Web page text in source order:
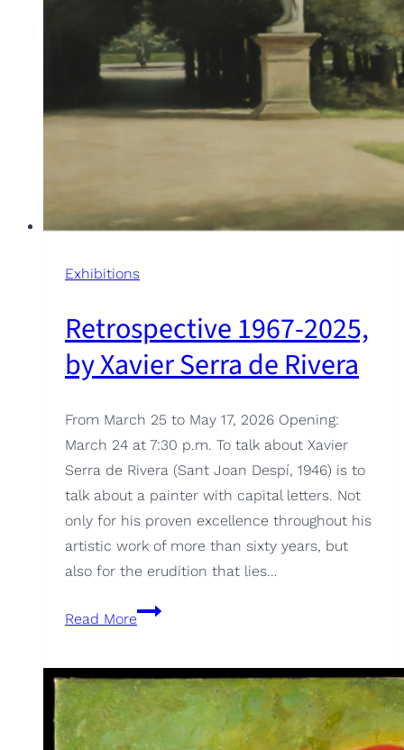
Exhibitions
Retrospective 1967-2025,
by Xavier Serra de Rivera
From March 25 to May 17, 2026 Opening:
March 24 at 7:30 p.m. To talk about Xavier
Serra de Rivera (Sant Joan Despí, 1946) is to
talk about a painter with capital letters. Not
only for his proven excellence throughout his
artistic work of more than sixty years, but
also for the erudition that lies…
Read More
Retrospective
by
Xavier
Serra